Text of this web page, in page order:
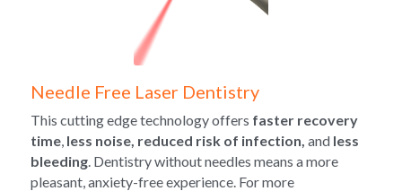
Needle Free Laser Dentistry
This cutting edge technology offers faster recovery
time less noise, reduced risk of infection, and less
bleeding . Dentistry without needles means a more
pleasant, anxiety-free experience. For more